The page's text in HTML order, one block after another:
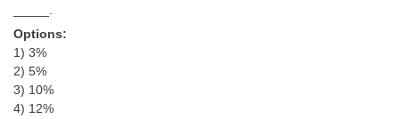
SSC Constable (GD)
SSC Junior Engineers (J.E.)
Junior Hindi Translators (JHT)
_____.
Options:
1) 3%
2) 5%
3) 10%
4) 12%